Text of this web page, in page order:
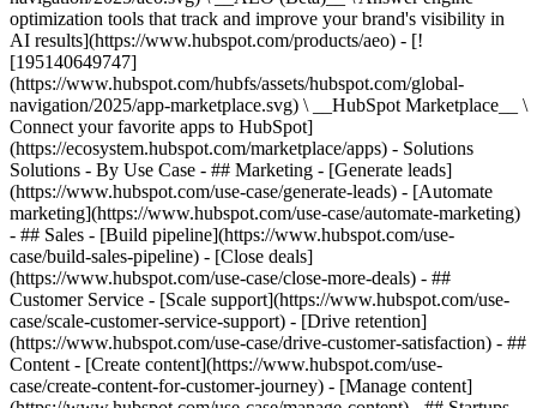
optimization tools that track and improve your brand's visibility in
AI results](https://www.hubspot.com/products/aeo) - [!
[195140649747]
(https://www.hubspot.com/hubfs/assets/hubspot.com/global-
navigation/2025/app-marketplace.svg) \ __HubSpot Marketplace__ \
Connect your favorite apps to HubSpot]
(https://ecosystem.hubspot.com/marketplace/apps) - Solutions
Solutions - By Use Case - ## Marketing - [Generate leads]
(https://www.hubspot.com/use-case/generate-leads) - [Automate
marketing](https://www.hubspot.com/use-case/automate-marketing)
- ## Sales - [Build pipeline](https://www.hubspot.com/use-
case/build-sales-pipeline) - [Close deals]
(https://www.hubspot.com/use-case/close-more-deals) - ##
Customer Service - [Scale support](https://www.hubspot.com/use-
case/scale-customer-service-support) - [Drive retention]
(https://www.hubspot.com/use-case/drive-customer-satisfaction) - ##
Content - [Create content](https://www.hubspot.com/use-
case/create-content-for-customer-journey) - [Manage content]